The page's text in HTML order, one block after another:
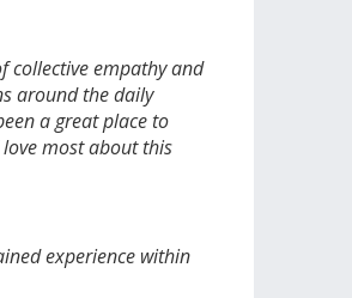
collective empathy and
around the daily
a great place to
most about this
experience within